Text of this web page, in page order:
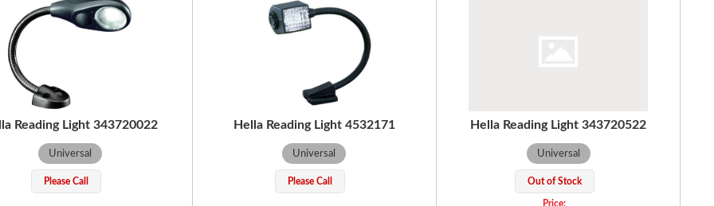
Reading Light 343720022
Universal
Please Call
Hella Reading Light 4532171
Universal
Please Call
Hella Reading Light 343720522
Universal
Out of Stock